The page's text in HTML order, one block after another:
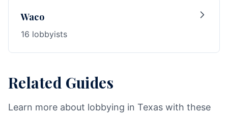
Waco
16 lobbyists
Related Guides
Learn more about lobbying in Texas with these